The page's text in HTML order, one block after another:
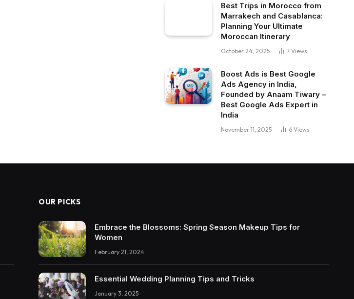
Best Trips in Morocco from
Marrakech and Casablanca:
Planning Your Ultimate
Moroccan Itinerary
October 24, 2025 7 Views
Boost Ads is Best Google
Ads Agency in India,
Founded by Anaam Tiwary –
Best Google Ads Expert in
India
November 11, 2025 6 Views
OUR PICKS
Embrace the Blossoms: Spring Season Makeup Tips for
Women
February 21, 2024
Essential Wedding Planning Tips and Tricks
January 3, 2025